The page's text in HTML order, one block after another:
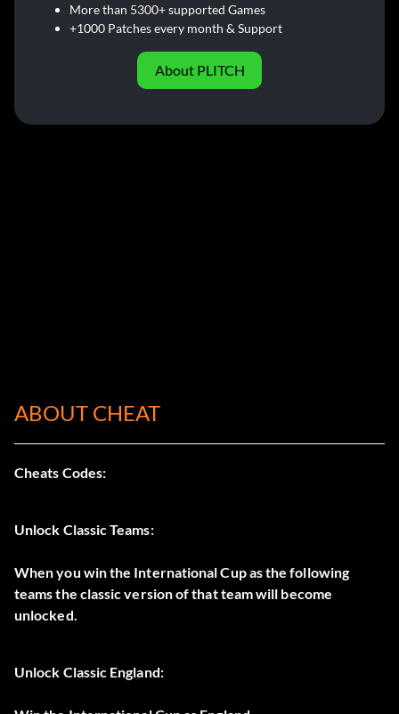
More than 5300+ supported Games
+1000 Patches every month & Support
About PLITCH
ABOUT CHEAT
Cheats Codes:
Unlock Classic Teams:
When you win the International Cup as the following
teams the classic version of that team will become
unlocked.
Unlock Classic England: